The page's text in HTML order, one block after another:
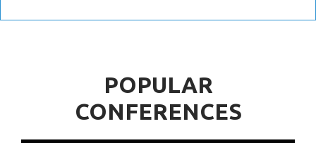
POPULAR
CONFERENCES